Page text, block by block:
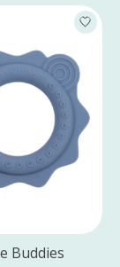
Buddies